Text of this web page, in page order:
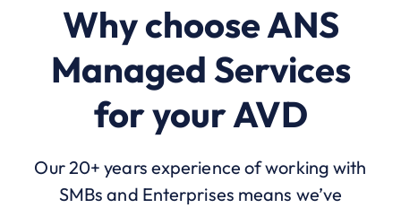
Why choose ANS
Managed Services
for your AVD
Our 20+ years experience of working with
SMBs and Enterprises means we’ve